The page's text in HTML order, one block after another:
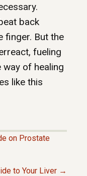
back
finger. But the
fueling
of healing
like this
on Prostate
to Your Liver →